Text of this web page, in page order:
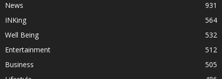
News
931
INKing
564
Well Being
532
Entertainment
512
Business
505